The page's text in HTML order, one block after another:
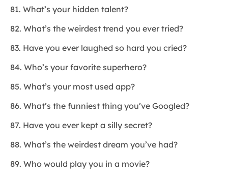
81. What’s your hidden talent?
82. What’s the weirdest trend you ever tried?
83. Have you ever laughed so hard you cried?
84. Who’s your favorite superhero?
85. What’s your most used app?
86. What’s the funniest thing you’ve Googled?
87. Have you ever kept a silly secret?
88. What’s the weirdest dream you’ve had?
89. Who would play you in a movie?